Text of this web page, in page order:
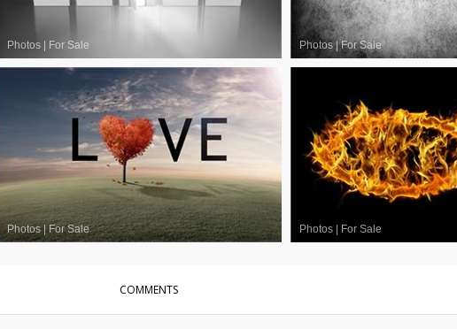
Photos For Sale Photos|For Sale
Photos| For Sale Photos For Sale
COMMENTS